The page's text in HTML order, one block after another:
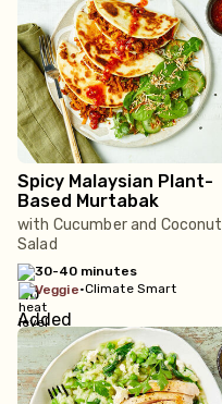
Spicy Malaysian Plant-
Based Murtabak
with Cucumber and Coconut
Salad
30-40 minutes
veggie•Climate Smart